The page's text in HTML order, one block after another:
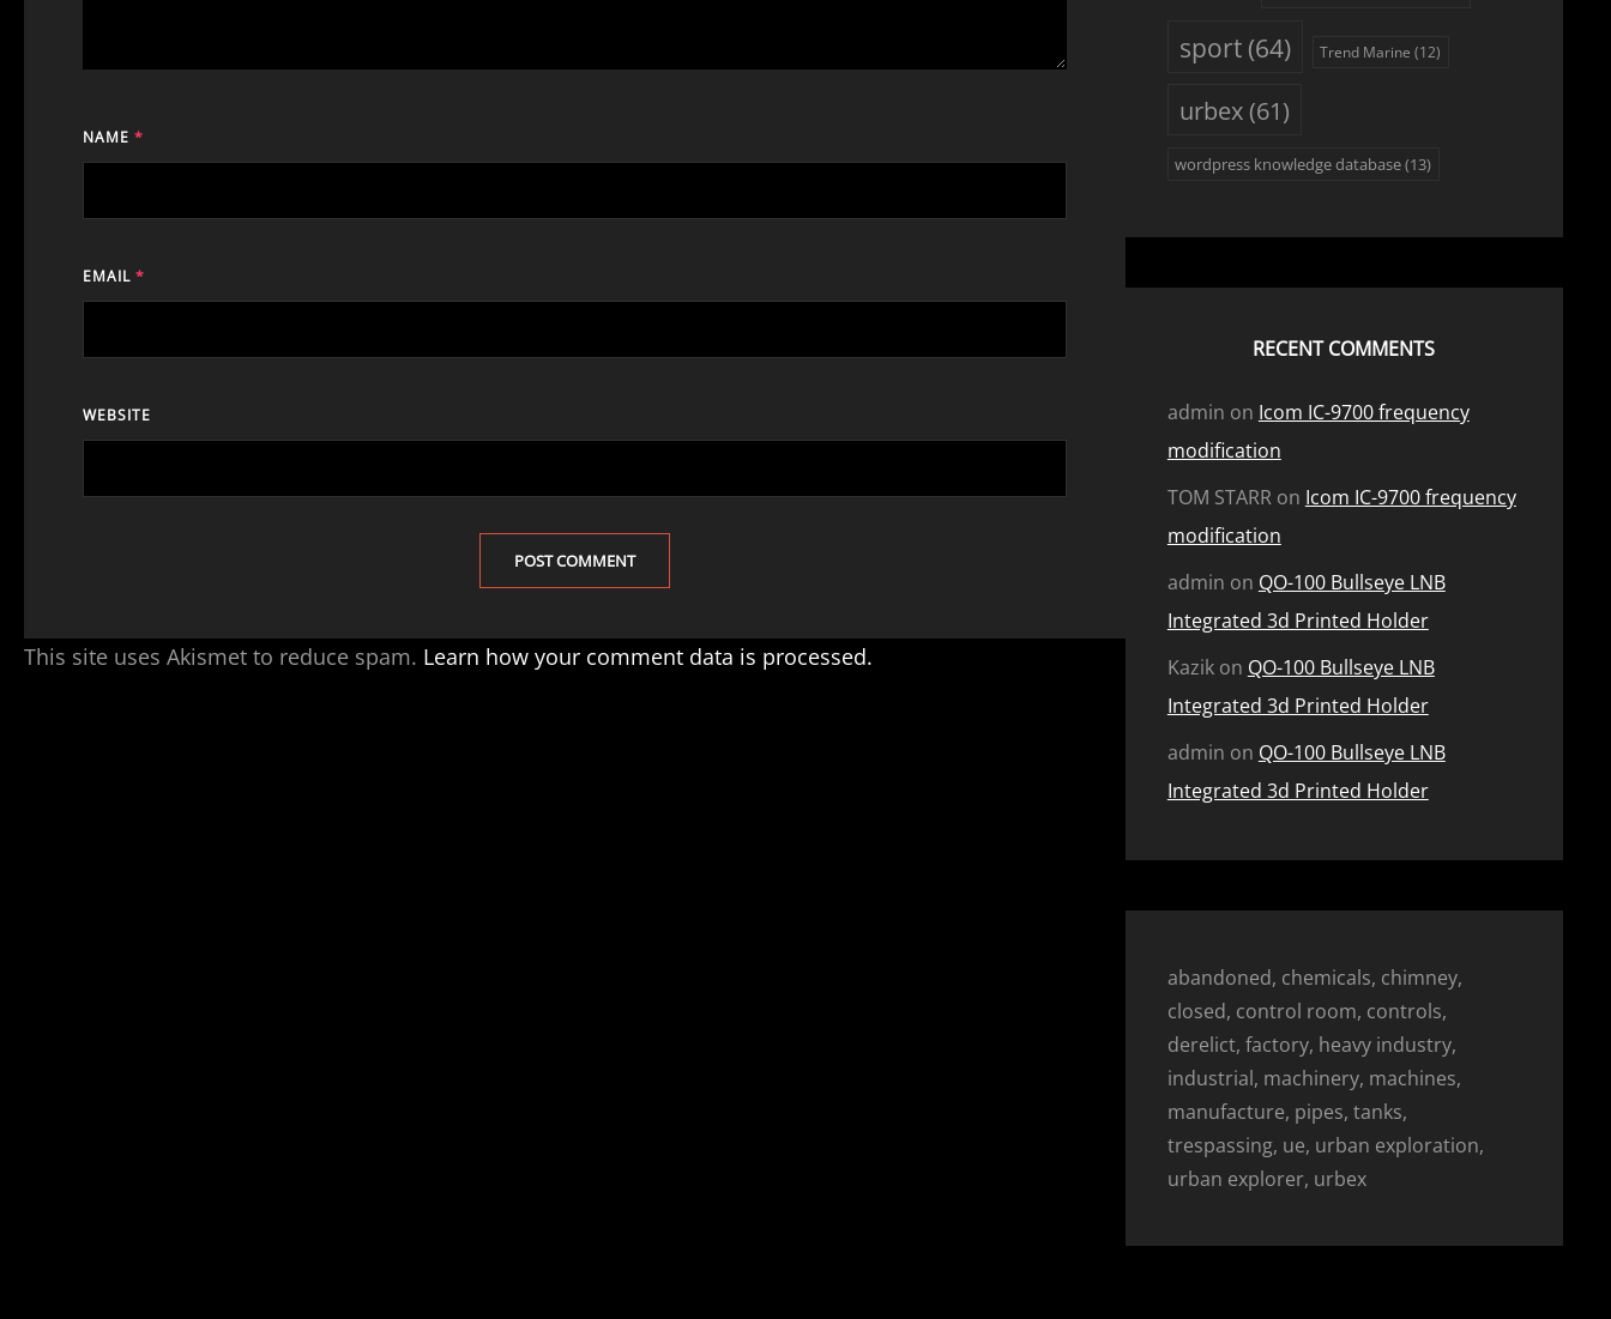
NAME *
EMAIL *
WEBSITE
This site uses Akismet to reduce spam. Learn how your comment data is processed.
sport(64) Trend Marine (12)
urbex(61)
wordpress knowledge database(13)
RECENT COMMENTS
admin on Icom IC-9700 frequency
modification
TOM STARRon Icom IC-9700 frequency
modification
admin on QO-100 Bullseye LNB
Integrated 3d Printed Holder
Kazikon QO-100 Bullseye LNB
Integrated 3d Printed Holder
admin on QO-100 Bullseye LNB
Integrated 3d Printed Holder
abandoned, chemicals, chimney,
closed, control room, controls,
derelict, factory, heavy industry,
industrial, machinery, machines,
manufacture, pipes, tanks,
trespassing, ue, urban exploration,
urban explorer, urbex